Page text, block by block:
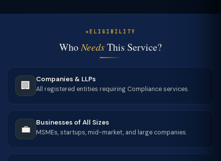
ELIGIBILITY
WhoNeedsThis Service?
🏢
Companies & LLPs
All registered entities requiring Compliance services.
💼
Businesses of All Sizes
MSMEs, startups, mid-market, and large companies.